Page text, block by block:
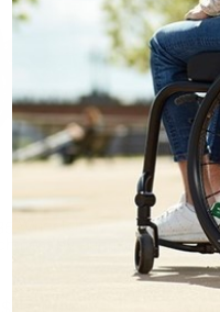
Wheelchair
by Sunrise